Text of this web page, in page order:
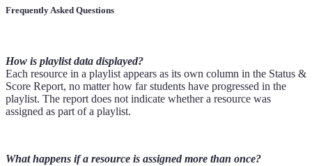
Frequently Asked Questions
How is playlist data displayed?
Each resource in a playlist appears as its own column in the Status &
Score Report, no matter how far students have progressed in the
playlist. The report does not indicate whether a resource was
assigned as part of a playlist.
What happens if a resource is assigned more than once?